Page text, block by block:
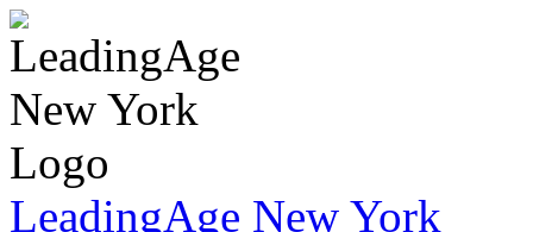
LeadingAge New York